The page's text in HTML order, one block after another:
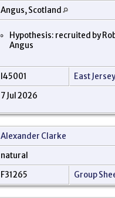
Angus, Scotland
Hypothesis: recruited by
Angus
I45001 East
7 Jul 2026
Alexander Clarke
natural
F31265 Group